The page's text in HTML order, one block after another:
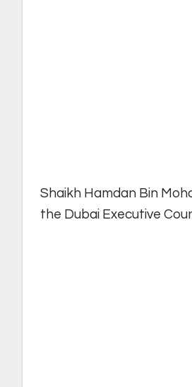
Shaikh Hamdan Bin
the Dubai Executive